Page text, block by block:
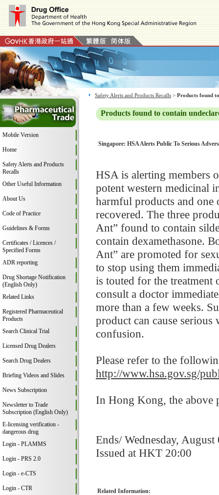
Mobile Version
Home
Safety Alerts and Products
Recalls
Other Useful Information
About Us
Code of Practice
Guidelines & Forms
Certificates / Licences /
Specified Forms
ADR reporting
Drug Shortage Notification
(English Only)
Related Links
Registered Pharmaceutical
Products
Search Clinical Trial
Licensed Drug Dealers
Search Drug Dealers
Briefing Videos and Slides
News Subscription
Newsletter to Trade
Subscription (English Only)
E-licensing verification -
dangerous drug
Login - PLAMMS
Login - PRS 2.0
Login - e-CTS
Login - CTR
Safety Alerts and Products Recalls > Products found
Products found to contain
Singapore: HSA Alerts Public To Serious
HSA is alerting members
potent western medicinal
harmful products and one
recovered. The three
Ant” found to contain
contain dexamethasone.
Ant” are promoted for
to stop using them
is touted for the treatment
consult a doctor
more than a few weeks.
product can cause
confusion.
Please refer to the
http://www.hsa.gov.sg/
In Hong Kong, the above
Ends/ Wednesday,
Issued at HKT 20:00
Related Information: